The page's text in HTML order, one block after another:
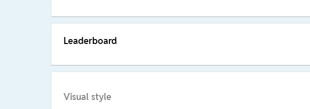
Leaderboard
Visual style